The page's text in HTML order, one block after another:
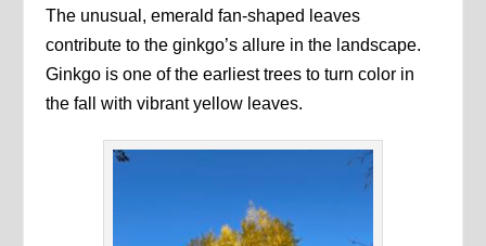
The unusual, emerald fan-shaped leaves
contribute to the ginkgo’s allure in the landscape.
Ginkgo is one of the earliest trees to turn color in
the fall with vibrant yellow leaves.